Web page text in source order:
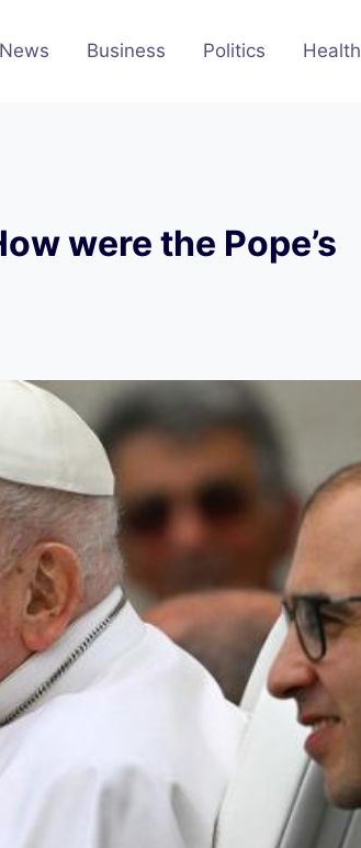
Business Politics Health
were the Pope’s